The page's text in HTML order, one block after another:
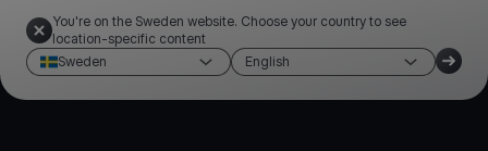
You're on the Sweden website. Choose your country to see
location-specific content
Sweden
English